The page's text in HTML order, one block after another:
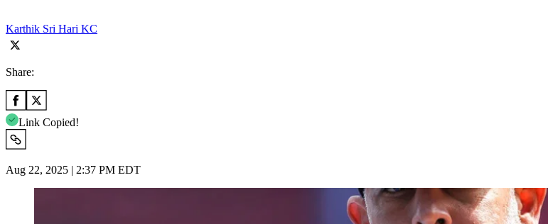
Karthik Sri Hari KC
Share:
Link Copied!
Aug 22, 2025 | 2:37 PM EDT